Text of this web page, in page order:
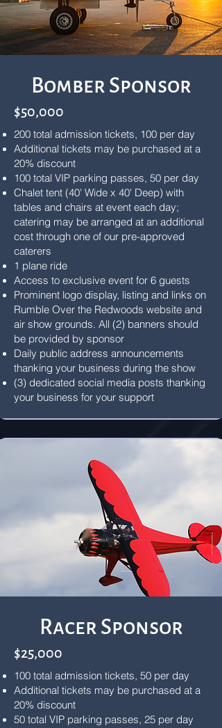
Bomber Sponsor
$50,000
200 total admission tickets, 100 per day
Additional tickets may be purchased at a
20% discount
100 total VIP parking passes, 50 per day
Chalet tent (40' Wide x 40' Deep) with
tables and chairs at event each day;
catering may be arranged at an additional
cost through one of our pre-approved
caterers
1 plane ride
Access to exclusive event for 6 guests
Prominent logo display, listing and links on
Rumble Over the Redwoods website and
air show grounds. All (2) banners should
be provided by sponsor
Daily public address announcements
thanking your business during the show
(3) dedicated social media posts thanking
your business for your support
Racer Sponsor
$25,000
100 total admission tickets, 50 per day
Additional tickets may be purchased at a
20% discount
50 total VIP parking passes, 25 per day